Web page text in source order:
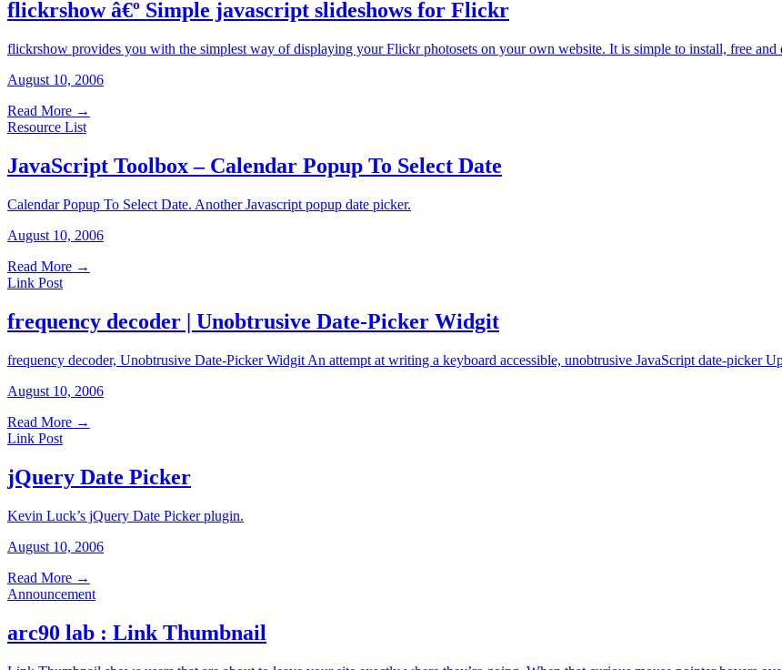
flickrshow â€º Simple javascript slideshows for Flickr
flickrshow provides you with the simplest way of displaying your Flickr photosets on your own website. It is simple to install, free and
August 10, 2006
Read More →
Resource List
JavaScript Toolbox – Calendar Popup To Select Date
Calendar Popup To Select Date. Another Javascript popup date picker.
August 10, 2006
Read More →
Link Post
frequency decoder | Unobtrusive Date-Picker Widgit
frequency decoder, Unobtrusive Date-Picker Widgit An attempt at writing a keyboard accessible, unobtrusive JavaScript date-picker
August 10, 2006
Read More →
Link Post
jQuery Date Picker
Kevin Luck’s jQuery Date Picker plugin.
August 10, 2006
Read More →
Announcement
arc90 lab : Link Thumbnail